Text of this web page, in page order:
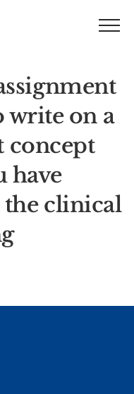
write on a
concept
have
clinical